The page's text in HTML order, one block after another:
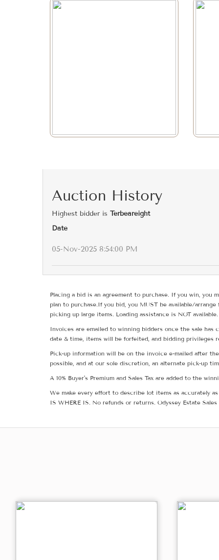
Auction History
Highest bidder is Terbeareight
Date
05-Nov-2025 8:54:00 PM
Placing a bid is an agreement to purchase. If you win,
plan to purchase.If you bid, you MUST be available/
picking up large items. Loading assistance is NOT
Invoices are emailed to winning bidders once the sale has
date & time, items will be forfeited, and bidding privileges
Pick-up information will be on the invoice e-mailed after
possible, and at our sole discretion, an alternate pick-up
A 10% Buyer's Premium and Sales Tax are added to the
We make every effort to describe lot items as accurately
IS WHERE IS. No refunds or returns. Odyssey Estate